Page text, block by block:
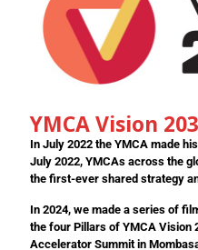
YMCA Vision
In July 2022 the YMCA made
July 2022, YMCAs across the
the first-ever shared strategy
In 2024, we made a series of
the four Pillars of YMCA Vision
Accelerator Summit in